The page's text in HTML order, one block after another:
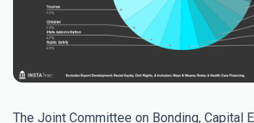
The Joint Committee on Bonding, Capital